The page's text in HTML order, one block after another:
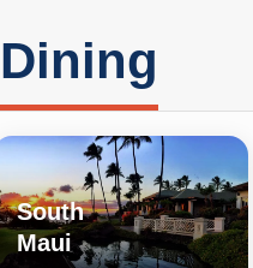
South
Maui